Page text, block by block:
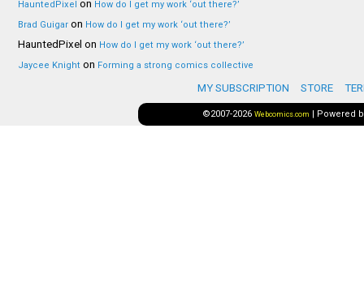
HauntedPixel on How do I get my work ‘out there?’
Brad Guigar on How do I get my work ‘out there?’
HauntedPixel on How do I get my work ‘out there?’
Jaycee Knight on Forming a strong comics collective
MY SUBSCRIPTION STORE
©2007-2026 Webcomics.com | Powered